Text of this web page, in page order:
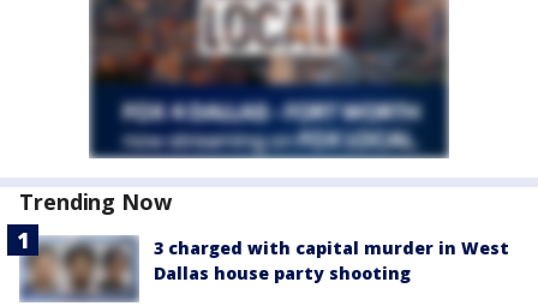
Trending Now
3 charged with capital murder in West
Dallas house party shooting